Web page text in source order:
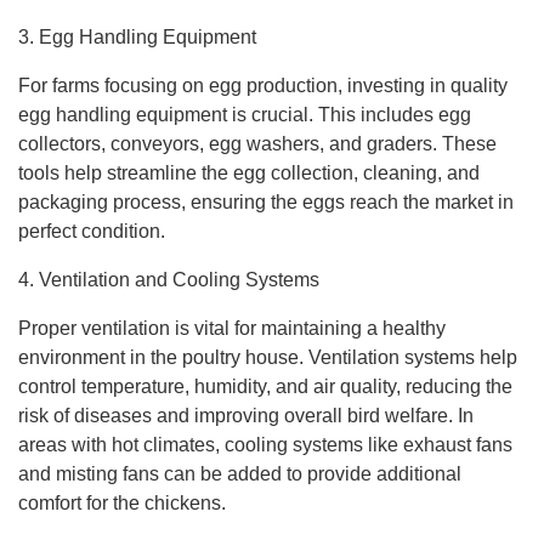
3. Egg Handling Equipment
For farms focusing on egg production, investing in quality
egg handling equipment is crucial. This includes egg
collectors, conveyors, egg washers, and graders. These
tools help streamline the egg collection, cleaning, and
packaging process, ensuring the eggs reach the market in
perfect condition.
4. Ventilation and Cooling Systems
Proper ventilation is vital for maintaining a healthy
environment in the poultry house. Ventilation systems help
control temperature, humidity, and air quality, reducing the
risk of diseases and improving overall bird welfare. In
areas with hot climates, cooling systems like exhaust fans
and misting fans can be added to provide additional
comfort for the chickens.